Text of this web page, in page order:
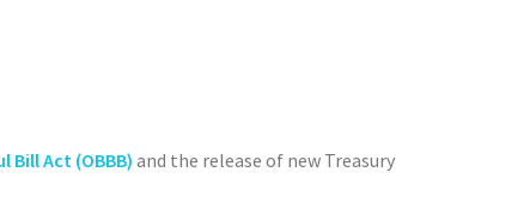
Bill Act (OBBB) and the release of new Treasury